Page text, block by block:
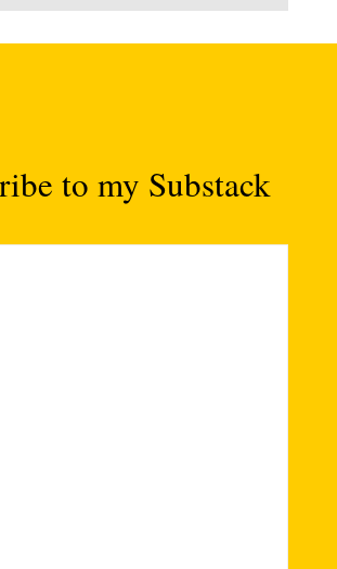
to my Substack